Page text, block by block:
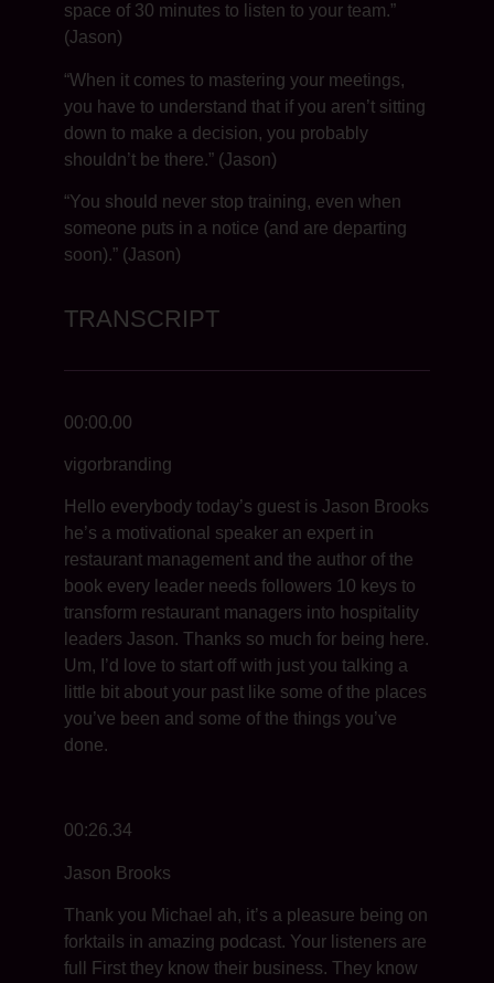
space of 30 minutes to listen to your team.”
(Jason)
“When it comes to mastering your meetings,
you have to understand that if you aren’t sitting
down to make a decision, you probably
shouldn’t be there.” (Jason)
“You should never stop training, even when
someone puts in a notice (and are departing
soon).” (Jason)
TRANSCRIPT
00:00.00
vigorbranding
Hello everybody today’s guest is Jason Brooks
he’s a motivational speaker an expert in
restaurant management and the author of the
book every leader needs followers 10 keys to
transform restaurant managers into hospitality
leaders Jason. Thanks so much for being here.
Um, I’d love to start off with just you talking a
little bit about your past like some of the places
you’ve been and some of the things you’ve
done.
00:26.34
Jason Brooks
Thank you Michael ah, it’s a pleasure being on
forktails in amazing podcast. Your listeners are
full First they know their business. They know